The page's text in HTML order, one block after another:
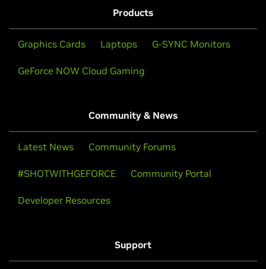
Products
Graphics Cards Laptops G-SYNC Monitors
GeForce NOW Cloud Gaming
Community & News
Latest News Community Forums
#SHOTWITHGEFORCE Community Portal
Developer Resources
Support